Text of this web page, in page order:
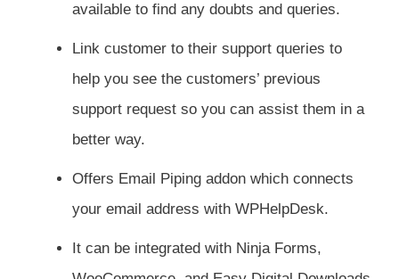
available to find any doubts and queries.
Link customer to their support queries to
help you see the customers’ previous
support request so you can assist them in a
better way.
Offers Email Piping addon which connects
your email address with WPHelpDesk.
It can be integrated with Ninja Forms,